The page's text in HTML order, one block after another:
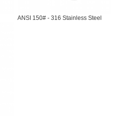
ANSI 150# - 316 Stainless Steel